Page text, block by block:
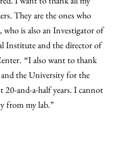
They are the ones who
who is also an Investigator of
Institute and the director of
“I also want to thank
and the University for the
20-and-a-half years. I cannot
from my lab.”